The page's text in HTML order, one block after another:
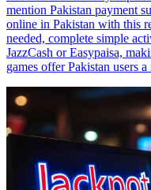
mention Pakistan payment
online in Pakistan with this
needed, complete simple
JazzCash or Easypaisa,
games offer Pakistan users